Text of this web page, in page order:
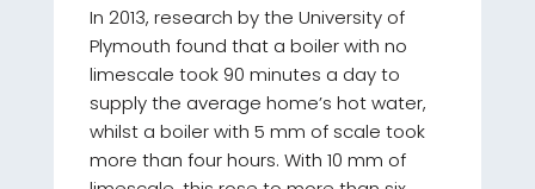
In 2013, research by the University of
Plymouth found that a boiler with no
limescale took 90 minutes a day to
supply the average home’s hot water,
whilst a boiler with 5 mm of scale took
more than four hours. With 10 mm of